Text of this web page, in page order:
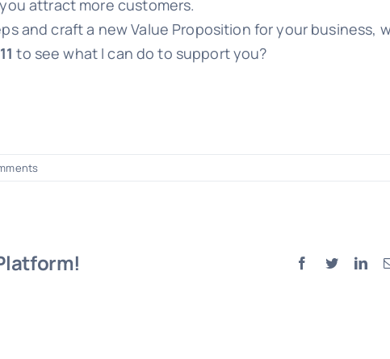
attract more customers.
and craft a new Value Proposition for your business,
to see what I can do to support you?
Facebook
Twitter